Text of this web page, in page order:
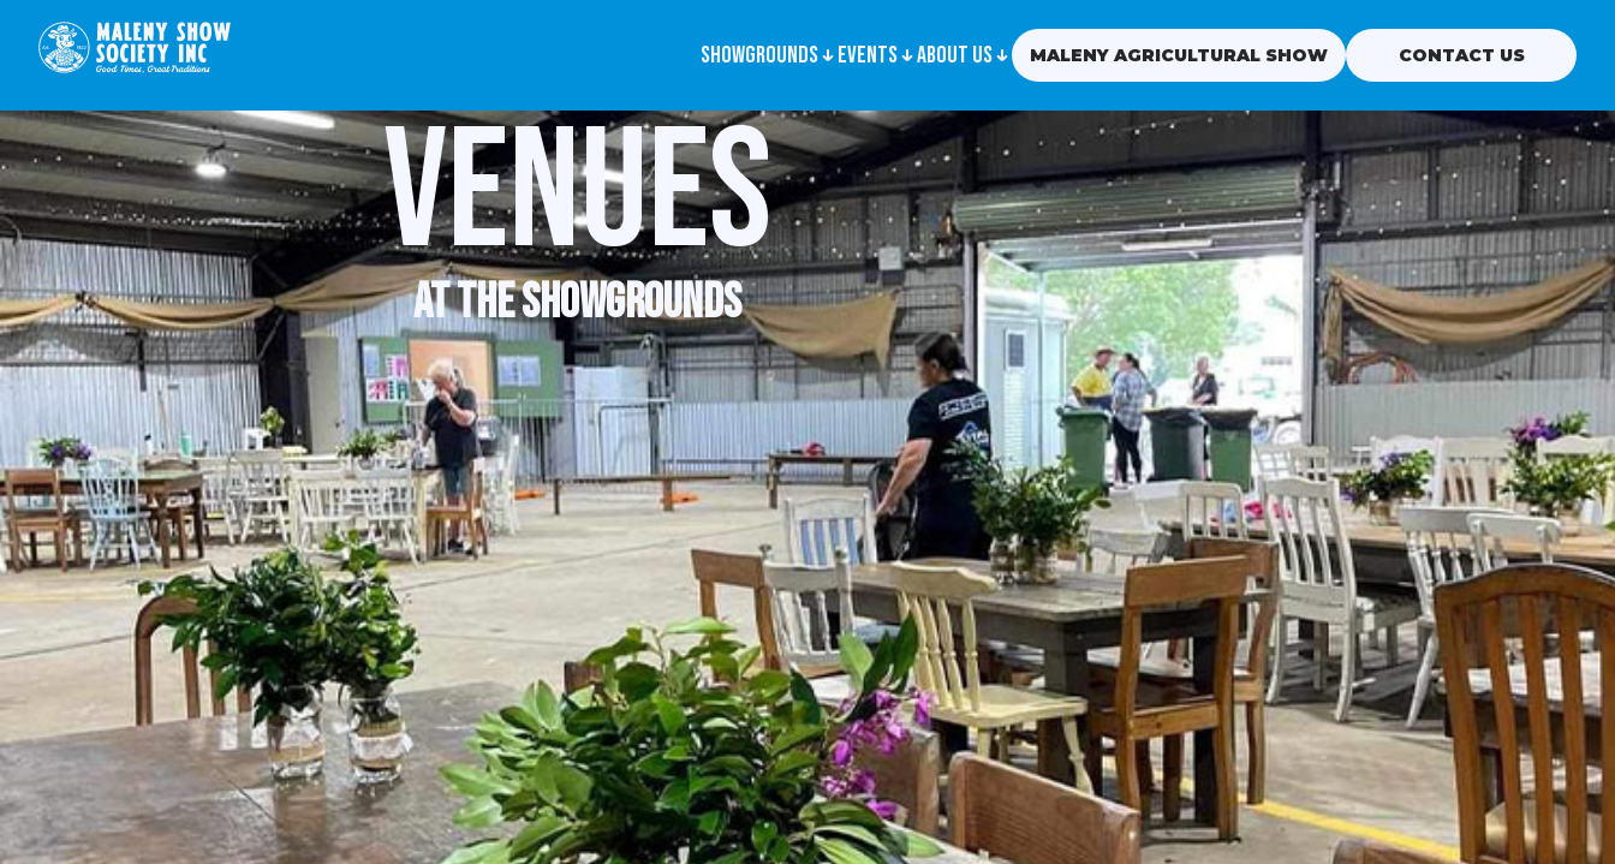
Showgrounds Events About us MALENY AGRICULTURAL SHOW CONTACT US
Venues
at the showgrounds